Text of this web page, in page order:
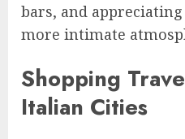
bars, and
more intimate
Shopping
Italian Cities